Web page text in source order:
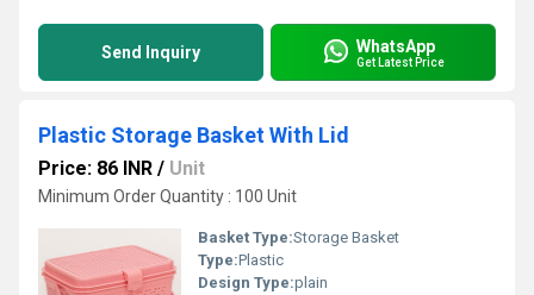
Send Inquiry WhatsApp
Get Latest Price
Plastic Storage Basket With Lid
Price: 86 INR / Unit
Minimum Order Quantity : 100 Unit
Basket Type:Storage Basket
Type:Plastic
Design Type:plain